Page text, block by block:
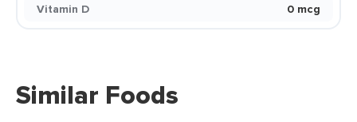
Vitamin D
0 mcg
Similar Foods